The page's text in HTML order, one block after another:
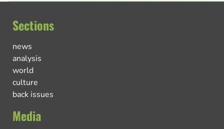
Sections
news
analysis
world
culture
back issues
Media